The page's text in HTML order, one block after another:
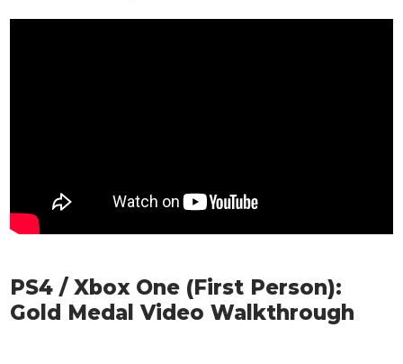
PS4 / Xbox One (First Person):
Gold Medal Video Walkthrough